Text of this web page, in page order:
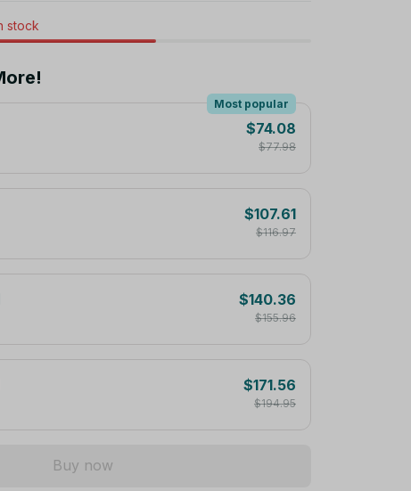
stock
Most popular
$74.08
$77.98
$107.61
$116.97
$140.36
$155.96
$171.56
$194.95
Buy now